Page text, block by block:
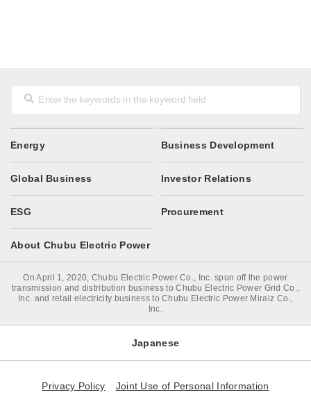
Energy Business Development
Global Business Investor Relations
ESG Procurement
About Chubu Electric Power
On April 1, 2020, Chubu Electric Power Co., Inc. spun off the power
transmission and distribution business to Chubu Electric Power Grid Co.,
Inc. and retail electricity business to Chubu Electric Power Miraiz Co.,
Inc.
Japanese
Privacy Policy Joint Use of Personal Information